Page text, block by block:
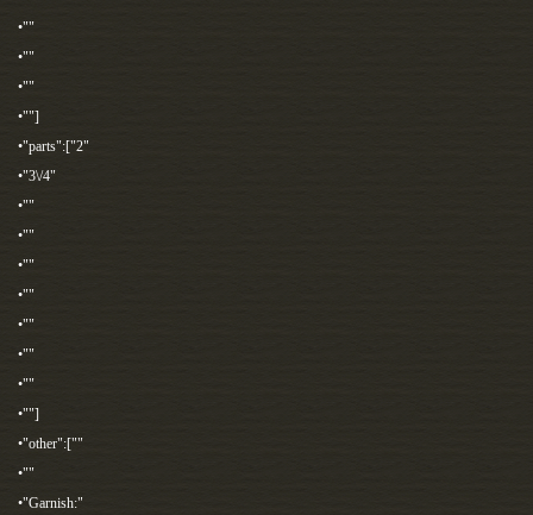
•""
•""
•""
•""]
•"parts":["2"
•"3\/4"
•""
•""
•""
•""
•""
•""
•""
•""]
•"other":[""
•""
•"Garnish:"